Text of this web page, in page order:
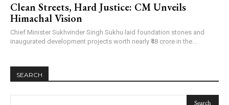
Clean Streets, Hard Justice: CM Unveils
Himachal Vision
Chief Minister Sukhvinder Singh Sukhu laid foundation stones and
inaugurated development projects worth nearly ₹48 crore in the...
SEARCH